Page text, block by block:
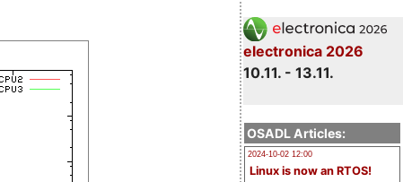
electronica 2026
10.11. - 13.11.
OSADL Articles:
2024-10-02 12:00
Linux is now an RTOS!